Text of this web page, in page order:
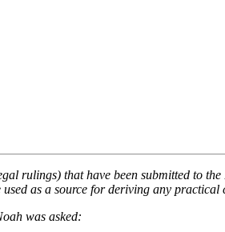
rulings) that have been submitted to
as a source for deriving any
was asked: